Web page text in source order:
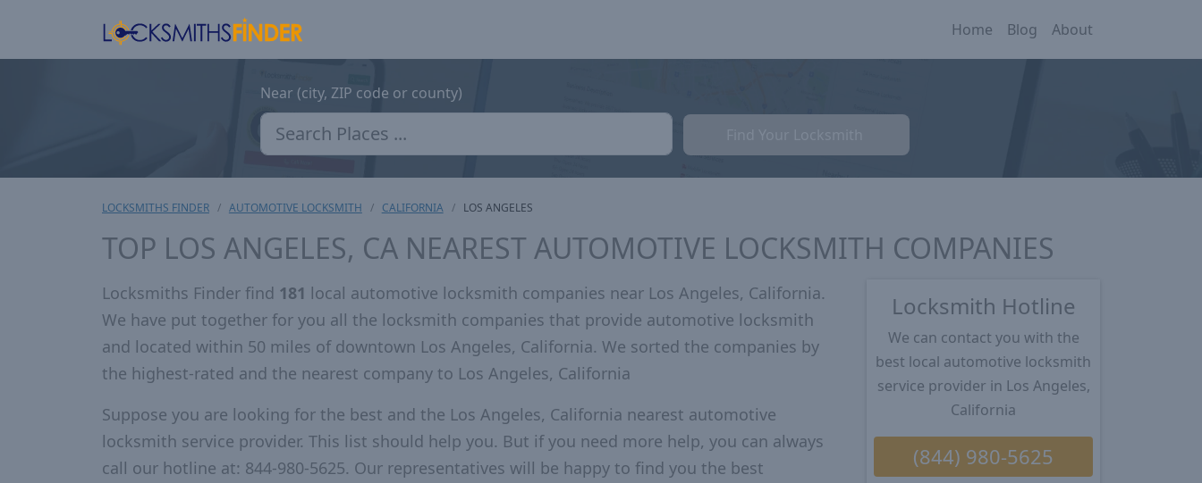
Home Blog About
Near (city, ZIP code or county)
LOCKSMITHS FINDER AUTOMOTIVE LOCKSMITH CALIFORNIA LOS ANGELES
TOP LOS ANGELES, CA NEAREST AUTOMOTIVE LOCKSMITH COMPANIES
Locksmiths Finder find 181 local automotive locksmith companies near Los Angeles, California.
We have put together for you all the locksmith companies that provide automotive locksmith
and located within 50 miles of downtown Los Angeles, California. We sorted the companies by
the highest-rated and the nearest company to Los Angeles, California
Suppose you are looking for the best and the Los Angeles, California nearest automotive
locksmith service provider. This list should help you. But if you need more help, you can always
call our hotline at: 844-980-5625. Our representatives will be happy to find you the best
Locksmith Hotline
We can contact you with the
best local automotive locksmith
service provider in Los Angeles,
California
(844) 980-5625